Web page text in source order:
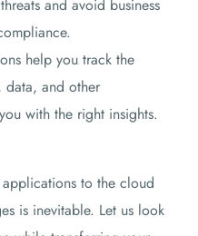
and avoid business
help you track the
data, and other
with the right insights.
to the cloud
is inevitable. Let us look